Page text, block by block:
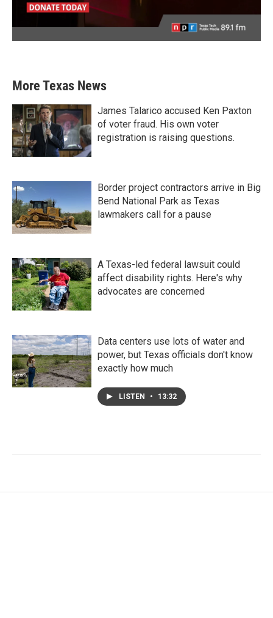
More Texas News
James Talarico accused Ken Paxton
of voter fraud. His own voter
registration is raising questions.
Border project contractors arrive in Big
Bend National Park as Texas
lawmakers call for a pause
A Texas-led federal lawsuit could
affect disability rights. Here's why
advocates are concerned
Data centers use lots of water and
power, but Texas officials don't know
exactly how much
LISTEN • 13:32